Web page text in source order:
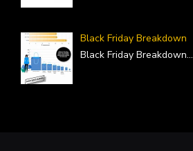
Black Friday Breakdown
Black Friday Breakdown...